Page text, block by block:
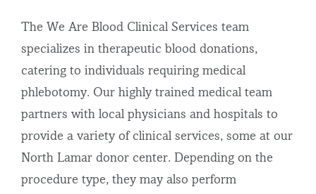
The We Are Blood Clinical Services team
specializes in therapeutic blood donations,
catering to individuals requiring medical
phlebotomy. Our highly trained medical team
partners with local physicians and hospitals to
provide a variety of clinical services, some at our
North Lamar donor center. Depending on the
procedure type, they may also perform